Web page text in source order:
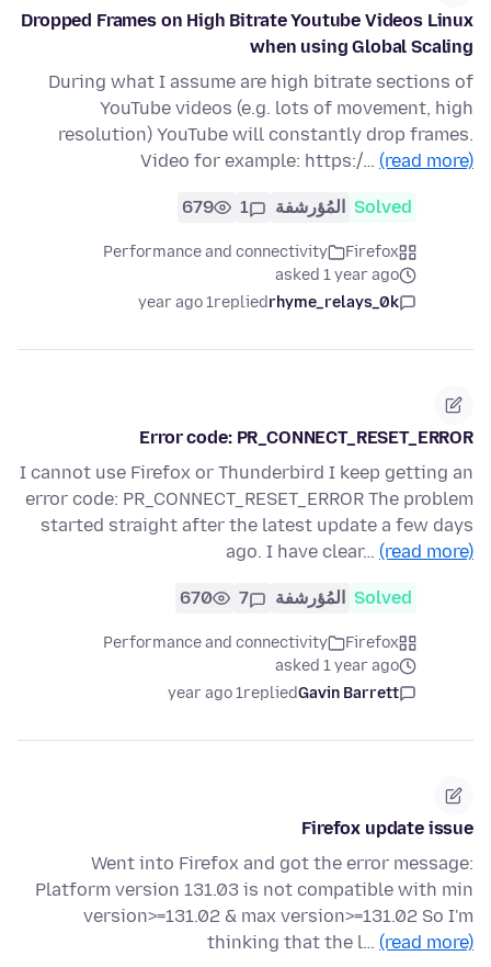
Dropped Frames on High Bitrate Youtube Videos Linux
when using Global Scaling
During what I assume are high bitrate sections of
YouTube videos (e.g. lots of movement, high
resolution) YouTube will constantly drop frames.
Video for example: https:/… (read more)
Solved المُؤرشفة 1
679
Firefox
Performance and connectivity
asked 1 year ago
rhyme_relays_0k
replied
1 year ago
Error code: PR_CONNECT_RESET_ERROR
I cannot use Firefox or Thunderbird I keep getting an
error code: PR_CONNECT_RESET_ERROR The problem
started straight after the latest update a few days
ago. I have clear… (read more)
Solved المُؤرشفة 7
670
Firefox
Performance and connectivity
asked 1 year ago
Gavin Barrett
replied
1 year ago
Firefox update issue
Went into Firefox and got the error message:
Platform version 131.03 is not compatible with min
version>=131.02 & max version>=131.02 So I'm
thinking that the l… (read more)